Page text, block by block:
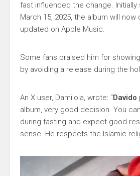
fast influenced the change.
March 15, 2025, the album will now
updated on Apple Music.
Some fans praised him for
by avoiding a release during the
An X user, Damilola, wrote: “Davido
album, very good decision. You
during fasting and expect good
sense. He respects the Islamic